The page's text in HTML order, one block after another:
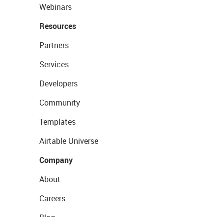
Webinars
Resources
Partners
Services
Developers
Community
Templates
Airtable Universe
Company
About
Careers